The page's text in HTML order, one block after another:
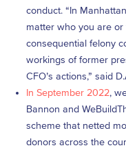
conduct. “In
matter who you are
consequential felony
workings of former
CFO’s actions,” said
In September 2022,
Bannon and
scheme that netted
donors across the